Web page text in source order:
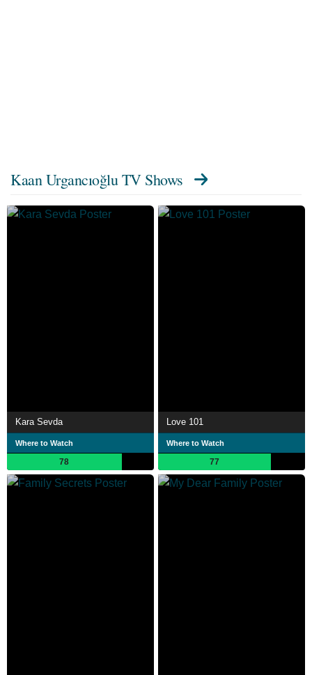
Kaan Urgancıoğlu TV Shows
Kara Sevda
Where to Watch
78
Love 101
Where to Watch
77